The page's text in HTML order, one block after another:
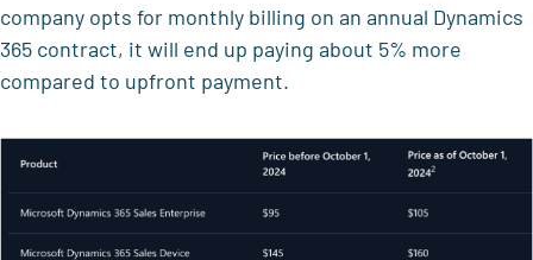
company opts for monthly billing on an annual Dynamics
365 contract, it will end up paying about 5% more
compared to upfront payment.